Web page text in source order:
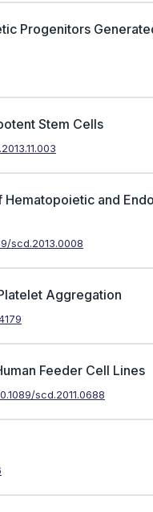
Progenitors
Stem Cells
and
scd.2013.0008
Aggregation
Feeder Cell Lines
scd.2011.0688